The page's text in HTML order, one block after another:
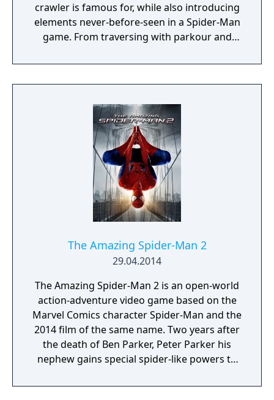
crawler is famous for, while also introducing
elements never-before-seen in a Spider-Man
game. From traversing with parkour and
and blockbuster set pieces, it’s Spider-Man
unlike any you’ve played before.
The Amazing Spider-Man 2
29.04.2014
The Amazing Spider-Man 2 is an open-world
action-adventure video game based on the
Marvel Comics character Spider-Man and the
2014 film of the same name. Two years after
the death of Ben Parker, Peter Parker his
nephew gains special spider-like powers to
enemies like Harry Osborn, kingpin, And the